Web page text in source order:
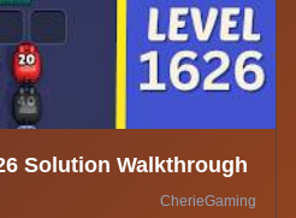
Solution Walkthrough
CherieGaming